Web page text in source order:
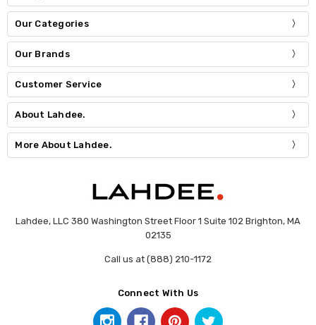
Our Categories
Our Brands
Customer Service
About Lahdee.
More About Lahdee.
Lahdee, LLC 380 Washington Street Floor 1 Suite 102 Brighton, MA
02135
Call us at (888) 210-1172
Connect With Us